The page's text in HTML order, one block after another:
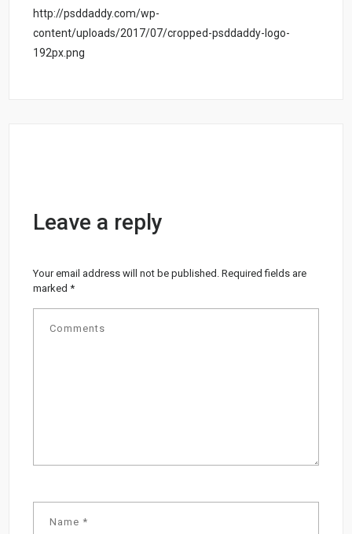
http://psddaddy.com/wp-
content/uploads/2017/07/cropped-psddaddy-logo-
192px.png
Leave a reply
Your email address will not be published. Required fields are
marked*